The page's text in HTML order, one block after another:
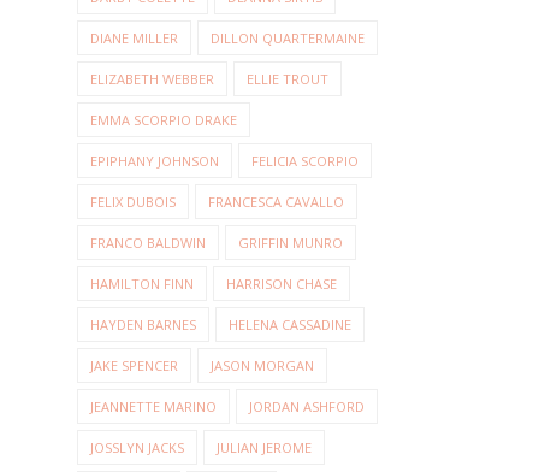
DIANE MILLER DILLON QUARTERMAINE
ELIZABETH WEBBER ELLIE TROUT
EMMA SCORPIO DRAKE
EPIPHANY JOHNSON FELICIA SCORPIO
FELIX DUBOIS FRANCESCA CAVALLO
FRANCO BALDWIN GRIFFIN MUNRO
HAMILTON FINN HARRISON CHASE
HAYDEN BARNES HELENA CASSADINE
JAKE SPENCER JASON MORGAN
JEANNETTE MARINO JORDAN ASHFORD
JOSSLYN JACKS JULIAN JEROME